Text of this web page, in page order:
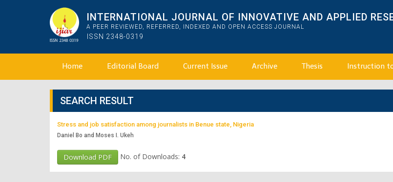
INTERNATIONAL JOURNAL OF INNOVATIVE AND APPLIED
A PEER REVIEWED, REFERRED, INDEXED AND OPEN ACCESS JOURNAL
ISSN 2348-0319
Home Editorial Board Current Issue Archive Thesis Instruction
SEARCH RESULT
Stress and job satisfaction among journalists in Benue state, Nigeria
Daniel Bo and Moses I. Ukeh
Download PDF No. of Downloads: 4